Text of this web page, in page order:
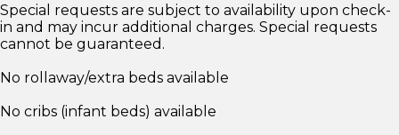
Special requests are subject to availability upon check-
in and may incur additional charges. Special requests
cannot be guaranteed.
No rollaway/extra beds available
No cribs (infant beds) available